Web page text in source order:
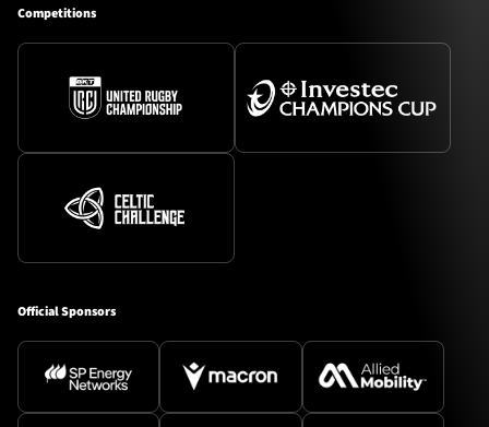
Competitions
Official Sponsors